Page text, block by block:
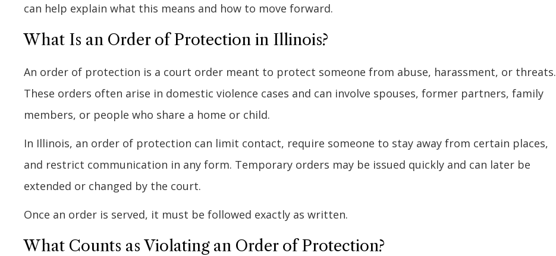
can help explain what this means and how to move forward.
What Is an Order of Protection in Illinois?
An order of protection is a court order meant to protect someone from abuse, harassment, or threats.
These orders often arise in domestic violence cases and can involve spouses, former partners, family
members, or people who share a home or child.
In Illinois, an order of protection can limit contact, require someone to stay away from certain places,
and restrict communication in any form. Temporary orders may be issued quickly and can later be
extended or changed by the court.
Once an order is served, it must be followed exactly as written.
What Counts as Violating an Order of Protection?